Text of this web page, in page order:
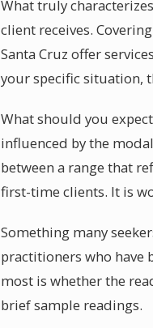
What truly
client receives.
Santa Cruz offer
your specific situation,
What should you
influenced by the
between a range that
first-time clients. It is
Something many
practitioners who have
most is whether the
brief sample readings.